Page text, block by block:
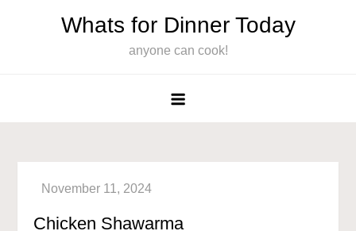
Whats for Dinner Today
anyone can cook!
Chicken Shawarma